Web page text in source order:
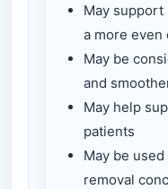
May
a more even
May be
and
May help
patients
May be
removal